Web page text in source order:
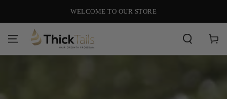
WELCOME TO OUR STORE
Cart